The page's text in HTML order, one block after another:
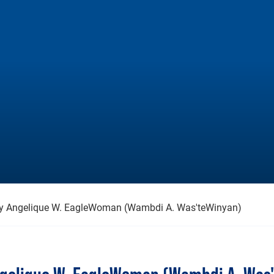
W. EagleWoman (Wambdi A. Was'teWinyan)